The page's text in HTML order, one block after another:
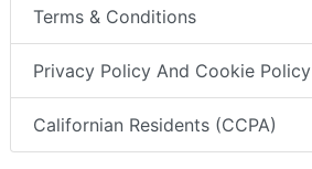
Terms & Conditions
Privacy Policy And Cookie Policy
Californian Residents (CCPA)